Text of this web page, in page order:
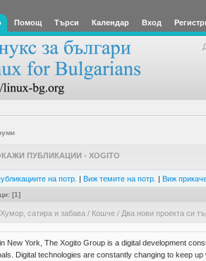
Помощ Търси Календар Вход
ПУБЛИКАЦИИ - XOGITO
на потр. | Виж темите на потр. | Виж
[1]
Хумор, сатира и забава / Кошче/ Два нови проекта си
New York, The Xogito Group is a digital development
Digital technologies are constantly changing to keep